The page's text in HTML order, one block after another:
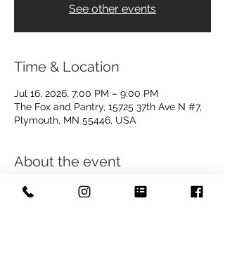
See other events
Time & Location
Jul 16, 2026, 7:00 PM – 9:00 PM
The Fox and Pantry, 15725 37th Ave N #7,
Plymouth, MN 55446, USA
About the event
This is a free event! The $5.00 charge